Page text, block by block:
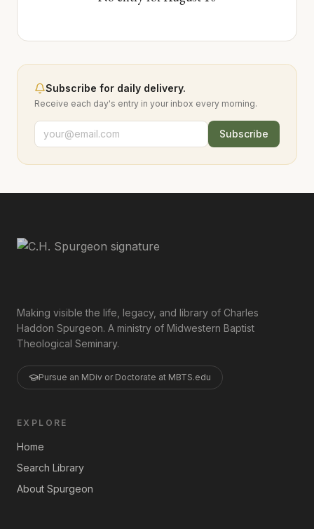
Subscribe for daily delivery.
Receive each day's entry in your inbox every morning.
Subscribe
Making visible the life, legacy, and library of Charles
Haddon Spurgeon. A ministry of Midwestern Baptist
Theological Seminary.
Pursue an MDiv or Doctorate at MBTS.edu
EXPLORE
Home
Search Library
About Spurgeon